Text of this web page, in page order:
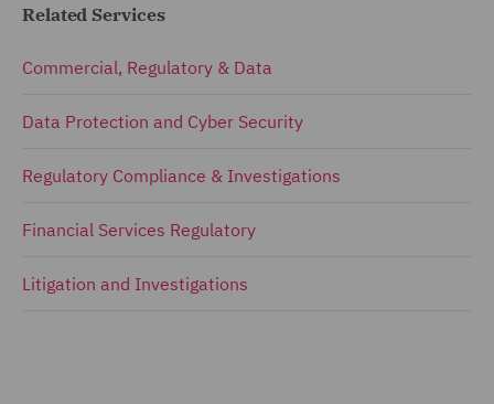
Related Services
Commercial, Regulatory & Data
Data Protection and Cyber Security
Regulatory Compliance & Investigations
Financial Services Regulatory
Litigation and Investigations